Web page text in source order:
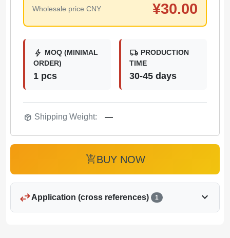
Wholesale price CNY ¥30.00
bolt MOQ (MINIMAL
ORDER)
1 pcs
local_shipping PRODUCTION
TIME
30-45 days
package_2 Shipping Weight: —
add_shopping_cartBUY NOW
swap_horizApplication (cross references) 1 expand_more